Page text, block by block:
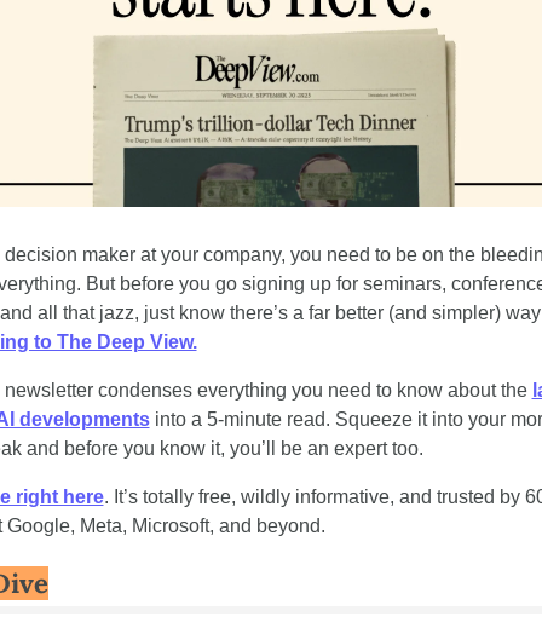
decision maker at your company, you need to be on the
But before you go signing up for seminars,
to The Deep View.
condenses everything you need to know about the
developments into a 5-minute read. Squeeze it into your
and before you know it, you’ll be an expert too.
right here. It’s totally free, wildly informative, and trusted by
Google, Meta, Microsoft, and beyond.